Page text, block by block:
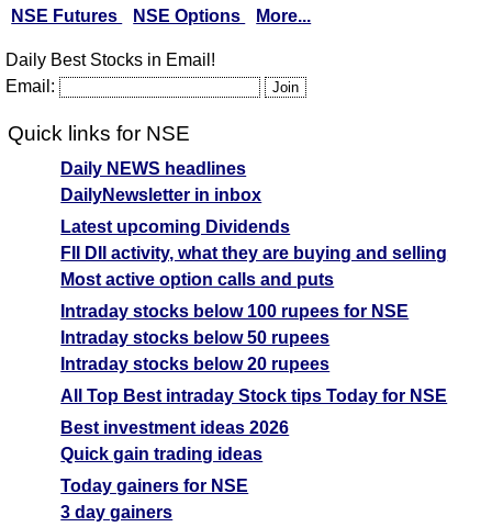
NSE Futures
NSE Options More...
Daily Best Stocks in Email!
Email:
Quick links for NSE
Daily NEWS headlines
DailyNewsletter in inbox
Latest upcoming Dividends
FII DII activity, what they are buying and selling
Most active option calls and puts
Intraday stocks below 100 rupees for NSE
Intraday stocks below 50 rupees
Intraday stocks below 20 rupees
All Top Best intraday Stock tips Today for NSE
Best investment ideas 2026
Quick gain trading ideas
Today gainers for NSE
3 day gainers